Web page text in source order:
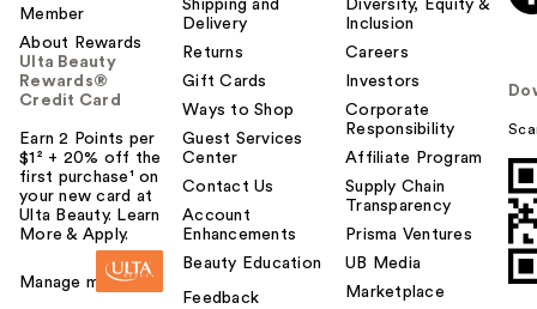
Member
About Rewards
Ulta Beauty
Rewards®
Credit Card
Earn 2 Points per
$1² + 20% off the
first purchase¹ on
your new card at
Ulta Beauty. Learn
More & Apply.
Manage my card
Shipping and
Delivery
Returns
Gift Cards
Ways to Shop
Guest Services
Center
Contact Us
Account
Enhancements
Beauty Education
Feedback
Diversity, Equity &
Inclusion
Careers
Investors
Corporate
Responsibility
Affiliate Program
Supply Chain
Transparency
Prisma Ventures
UB Media
Marketplace